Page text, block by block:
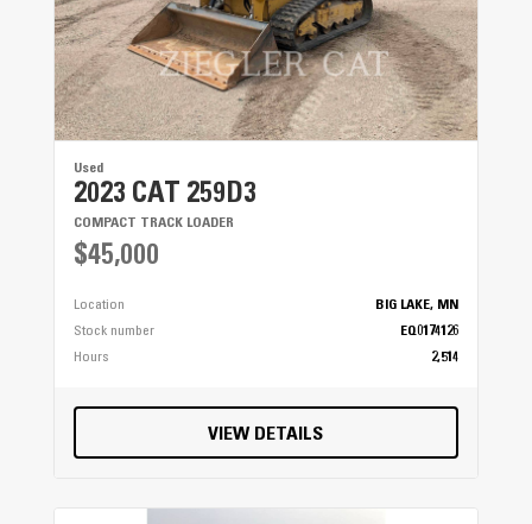
Used
2023 CAT 259D3
COMPACT TRACK LOADER
$45,000
Location
BIG LAKE, MN
Stock number
EQ0174126
Hours
2,514
VIEW DETAILS